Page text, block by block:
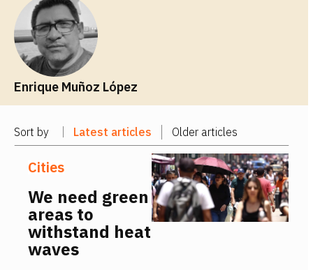
Enrique Muñoz López
Sort by Latest articles Older articles
Cities
We need green
areas to
withstand heat
waves